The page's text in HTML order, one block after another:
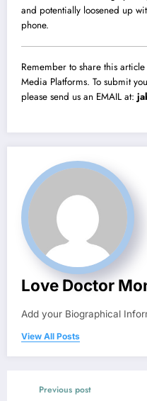
and potentially loosened up
phone.
Remember to share this
Media Platforms. To submit
please send us an EMAIL at:
Love Doctor
Add your Biographical
View All Posts
Previous post